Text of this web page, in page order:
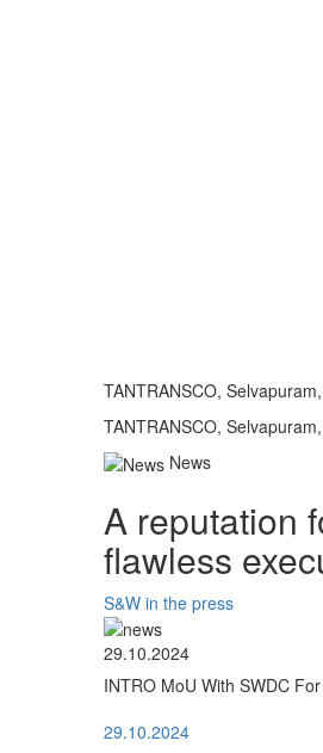
TANTRANSCO,
TANTRANSCO,
News
A reputation
flawless
S&W in the press
29.10.2024
INTRO MoU With SWDC
29.10.2024